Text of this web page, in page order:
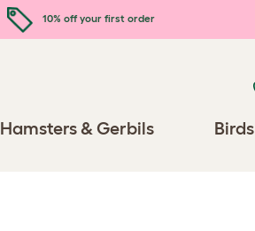
10% off your first order
Hamsters & Gerbils Birds